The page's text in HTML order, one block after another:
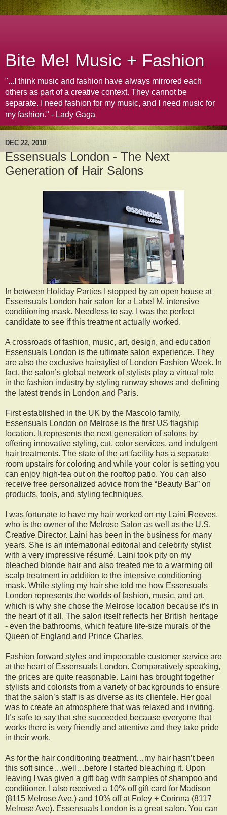
Bite Me! Music + Fashion
"...I think music and fashion have always mirrored each
others as part of a creative context. They cannot be
separate. I need fashion for my music, and I need music for
my fashion." - Lady Gaga
DEC 22, 2010
Essensuals London - The Next
Generation of Hair Salons
In between Holiday Parties I stopped by an open house at
Essensuals London hair salon for a Label M. intensive
conditioning mask. Needless to say, I was the perfect
candidate to see if this treatment actually worked.
A crossroads of fashion, music, art, design, and education
Essensuals London is the ultimate salon experience. They
are also the exclusive hairstylist of London Fashion Week. In
fact, the salon’s global network of stylists play a virtual role
in the fashion industry by styling runway shows and defining
the latest trends in London and Paris.
First established in the UK by the Mascolo family,
Essensuals London on Melrose is the first US flagship
location. It represents the next generation of salons by
offering innovative styling, cut, color services, and indulgent
hair treatments. The state of the art facility has a separate
room upstairs for coloring and while your color is setting you
can enjoy high-tea out on the rooftop patio. You can also
receive free personalized advice from the “Beauty Bar” on
products, tools, and styling techniques.
I was fortunate to have my hair worked on my Laini Reeves,
who is the owner of the Melrose Salon as well as the U.S.
Creative Director. Laini has been in the business for many
years. She is an international editorial and celebrity stylist
with a very impressive résumé. Laini took pity on my
bleached blonde hair and also treated me to a warming oil
scalp treatment in addition to the intensive conditioning
mask. While styling my hair she told me how Essensuals
London represents the worlds of fashion, music, and art,
which is why she chose the Melrose location because it’s in
the heart of it all. The salon itself reflects her British heritage
- even the bathrooms, which feature life-size murals of the
Queen of England and Prince Charles.
Fashion forward styles and impeccable customer service are
at the heart of Essensuals London. Comparatively speaking,
the prices are quite reasonable. Laini has brought together
stylists and colorists from a variety of backgrounds to ensure
that the salon’s staff is as diverse as its clientele. Her goal
was to create an atmosphere that was relaxed and inviting.
It’s safe to say that she succeeded because everyone that
works there is very friendly and attentive and they take pride
in their work.
As for the hair conditioning treatment…my hair hasn’t been
this soft since…well…before I started bleaching it. Upon
leaving I was given a gift bag with samples of shampoo and
conditioner. I also received a 10% off gift card for Madison
(8115 Melrose Ave.) and 10% off at Foley + Corinna (8117
Melrose Ave). Essensuals London is a great salon. You can